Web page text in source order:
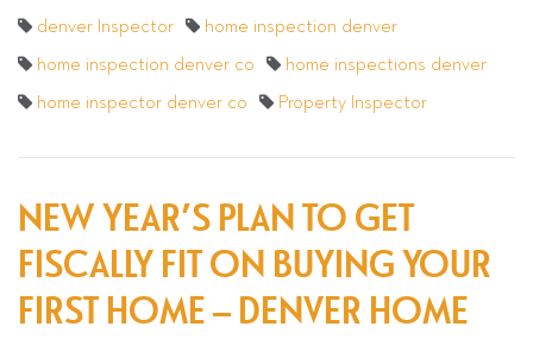
denver Inspector
home inspection denver
home inspection denver co
home inspections denver
home inspector denver co
Property Inspector
NEW YEAR’S PLAN TO GET
FISCALLY FIT ON BUYING YOUR
FIRST HOME – DENVER HOME